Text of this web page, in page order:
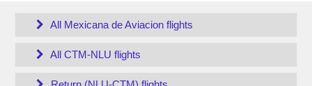
All Mexicana de Aviacion flights
All CTM-NLU flights